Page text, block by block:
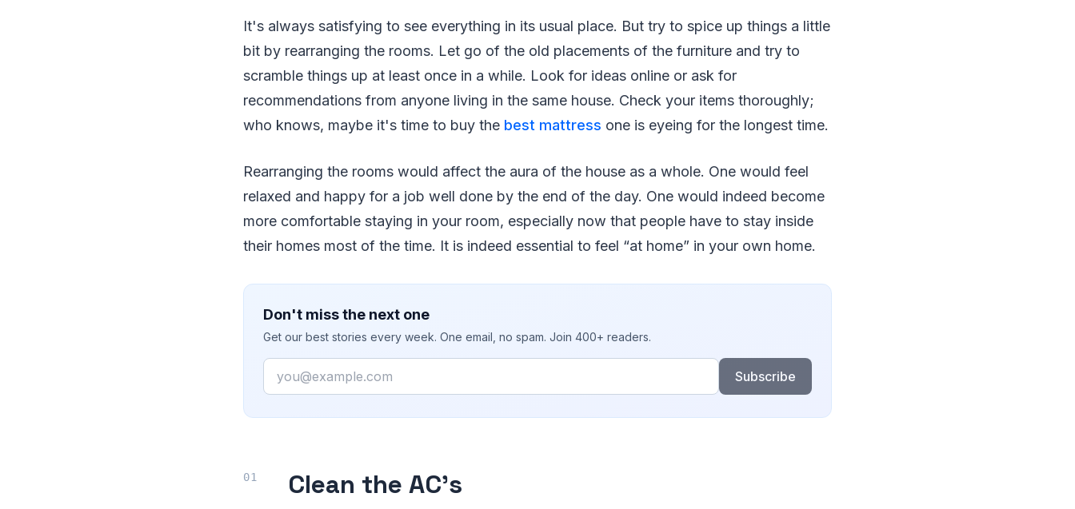
It's always satisfying to see everything in its usual place. But try to spice up things a little
bit by rearranging the rooms. Let go of the old placements of the furniture and try to
scramble things up at least once in a while. Look for ideas online or ask for
recommendations from anyone living in the same house. Check your items thoroughly;
who knows, maybe it's time to buy the best mattress one is eyeing for the longest time.
Rearranging the rooms would affect the aura of the house as a whole. One would feel
relaxed and happy for a job well done by the end of the day. One would indeed become
more comfortable staying in your room, especially now that people have to stay inside
their homes most of the time. It is indeed essential to feel “at home” in your own home.
Don't miss the next one
Get our best stories every week. One email, no spam. Join 400+ readers.
Email
Subscribe
Clean the AC's